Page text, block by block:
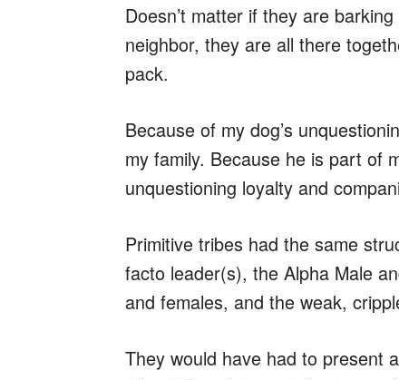
Doesn’t matter if they are
neighbor, they are all there
pack.
Because of my dog’s
my family. Because he is part of
unquestioning loyalty and
Primitive tribes had the same
facto leader(s), the Alpha Male
and females, and the weak,
They would have had to present